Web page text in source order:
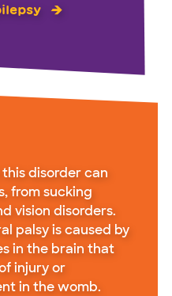
disorder can
from sucking
vision disorders.
palsy is caused by
in the brain that
injury or
in the womb.